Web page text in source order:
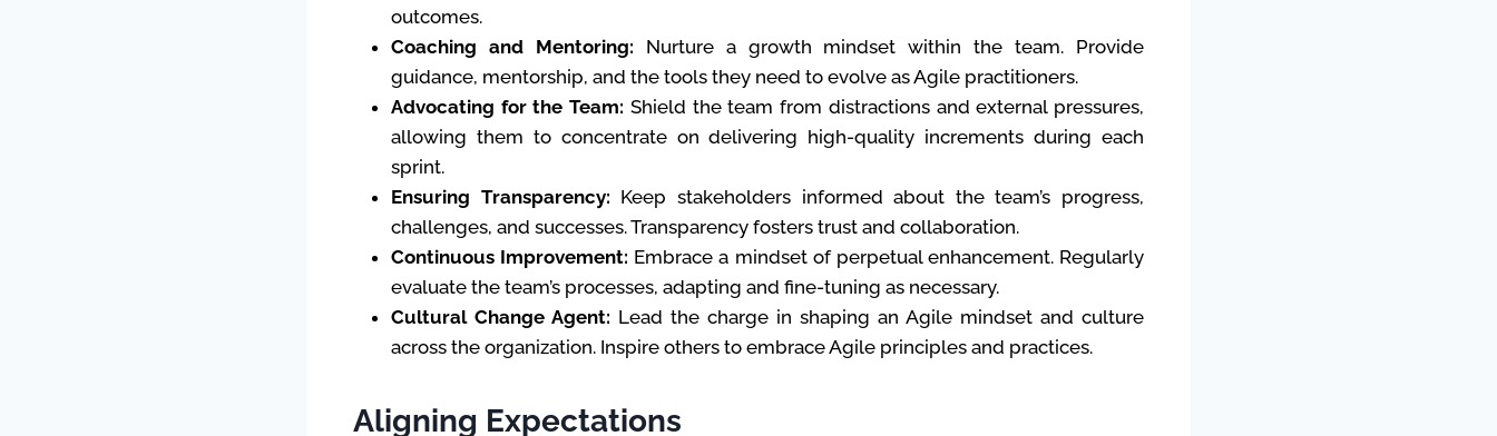
outcomes.
Coaching and Mentoring: Nurture a growth mindset within the team. Provide
guidance, mentorship, and the tools they need to evolve as Agile practitioners.
Advocating for the Team: Shield the team from distractions and external pressures,
allowing them to concentrate on delivering high-quality increments during each
sprint.
Ensuring Transparency: Keep stakeholders informed about the team’s progress,
challenges, and successes. Transparency fosters trust and collaboration.
Continuous Improvement: Embrace a mindset of perpetual enhancement. Regularly
evaluate the team’s processes, adapting and fine-tuning as necessary.
Cultural Change Agent: Lead the charge in shaping an Agile mindset and culture
across the organization. Inspire others to embrace Agile principles and practices.
Aligning Expectations